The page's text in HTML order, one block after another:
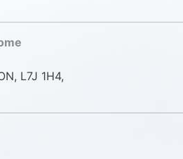
L7J 1H4,